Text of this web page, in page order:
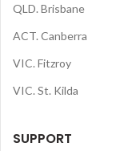
QLD. Brisbane
ACT. Canberra
VIC. Fitzroy
VIC. St. Kilda
SUPPORT